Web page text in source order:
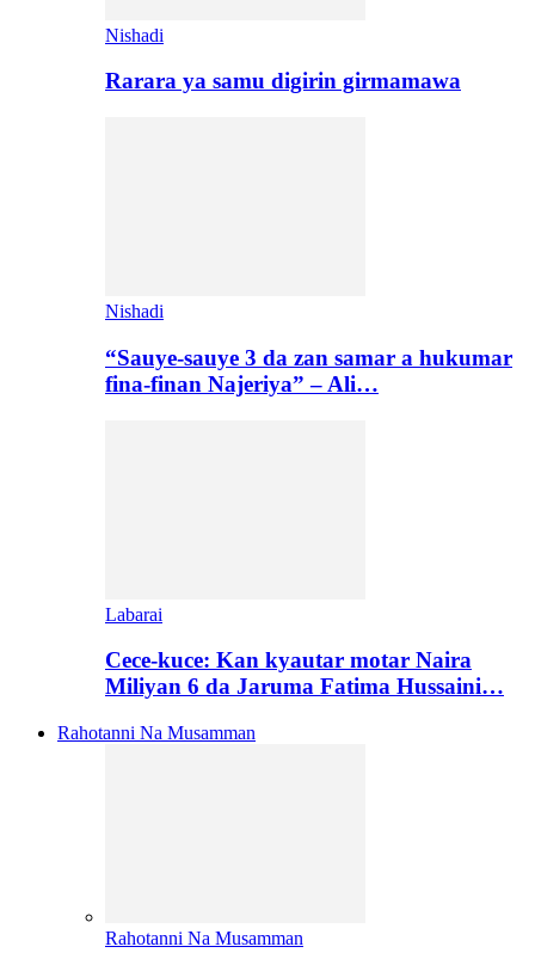
Nishadi
Rarara ya samu digirin girmamawa
Nishadi
“Sauye-sauye 3 da zan samar a hukumar
fina-finan Najeriya” – Ali…
Labarai
Cece-kuce: Kan kyautar motar Naira
Miliyan 6 da Jaruma Fatima Hussaini…
Rahotanni Na Musamman
Rahotanni Na Musamman